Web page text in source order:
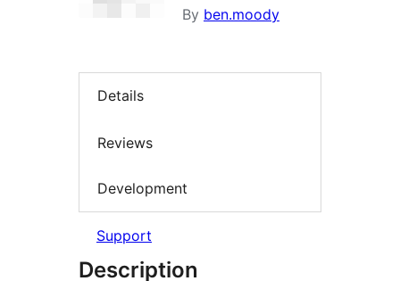
By ben.moody
Details
Reviews
Development
Support
Description